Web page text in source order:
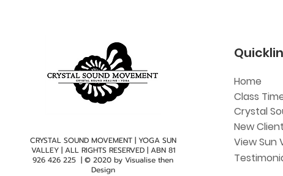
CRYSTAL SOUND MOVEMENT | YOGA SUN
VALLEY | ALL RIGHTS RESERVED | ABN 81
926 426 225 | © 2020 by Visualise then
Design
Home
Class
Crystal
New
View Sun